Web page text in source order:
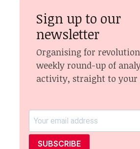
Sign up to our
newsletter
Organising for
weekly round-up of
activity, straight to your
SUBSCRIBE